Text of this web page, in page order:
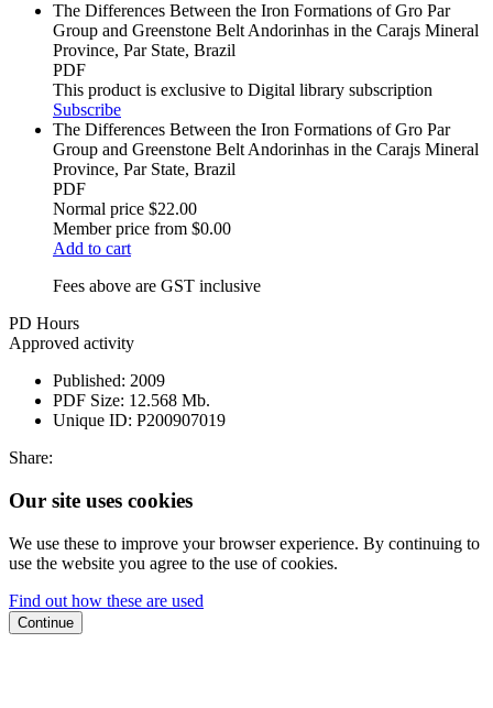
The Differences Between the Iron Formations of Gro Par
Group and Greenstone Belt Andorinhas in the Carajs Mineral
Province, Par State, Brazil
PDF
This product is exclusive to Digital library subscription
Subscribe
The Differences Between the Iron Formations of Gro Par
Group and Greenstone Belt Andorinhas in the Carajs Mineral
Province, Par State, Brazil
PDF
Normal price $22.00
Member price from $0.00
Add to cart
Fees above are GST inclusive
PD Hours
Approved activity
Published: 2009
PDF Size: 12.568 Mb.
Unique ID: P200907019
Share:
Our site uses cookies
We use these to improve your browser experience. By continuing to
use the website you agree to the use of cookies.
Find out how these are used
Continue